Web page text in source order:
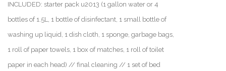
INCLUDED: starter pack u2013 (1 gallon water or 4
bottles of 1.5L, 1 bottle of disinfectant, 1 small bottle of
washing up liquid, 1 dish cloth, 1 sponge, garbage bags,
1 roll of paper towels, 1 box of matches, 1 roll of toilet
paper in each head) // final cleaning // 1 set of bed